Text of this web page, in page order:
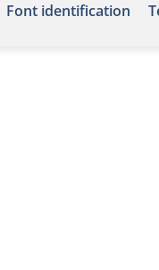
Font identification